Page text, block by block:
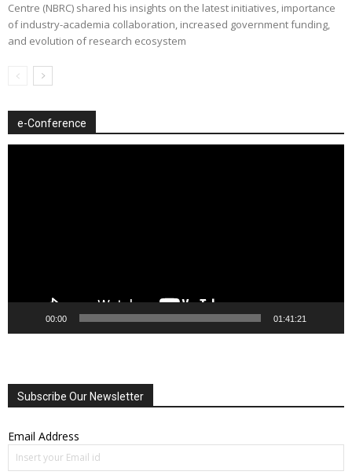
Centre (NBRC) shared his insights on the latest initiatives, importance
of industry-academia collaboration, increased government funding,
and evolution of research ecosystem
e-Conference
00:00 01:41:21
Subscribe Our Newsletter
Email Address